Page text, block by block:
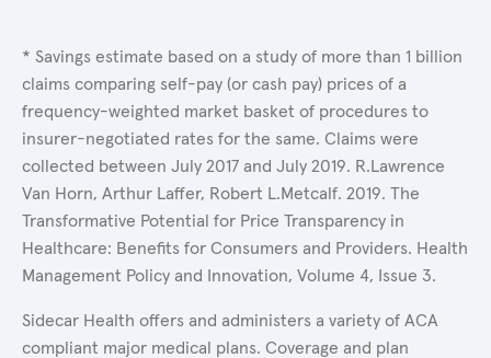
* Savings estimate based on a study of more than 1 billion
claims comparing self-pay (or cash pay) prices of a
frequency-weighted market basket of procedures to
insurer-negotiated rates for the same. Claims were
collected between July 2017 and July 2019. R.Lawrence
Van Horn, Arthur Laffer, Robert L.Metcalf. 2019. The
Transformative Potential for Price Transparency in
Healthcare: Benefits for Consumers and Providers. Health
Management Policy and Innovation, Volume 4, Issue 3.
Sidecar Health offers and administers a variety of ACA
compliant major medical plans. Coverage and plan